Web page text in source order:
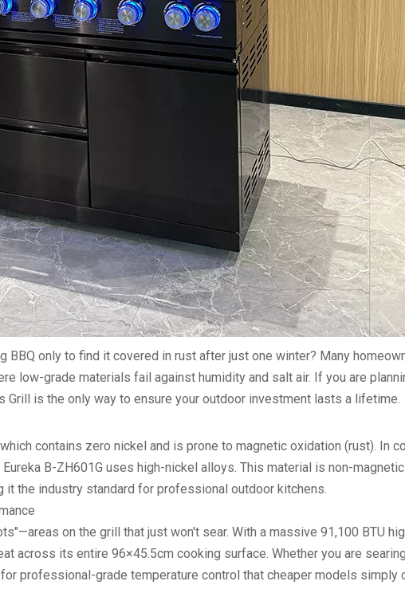
BBQ only to find it covered in rust after just one winter? Many
low-grade materials fail against humidity and salt air. If you are
Grill is the only way to ensure your outdoor investment lasts a lifetime.
contains zero nickel and is prone to magnetic oxidation (rust). In
B-ZH601G uses high-nickel alloys. This material is non-
the industry standard for professional outdoor kitchens.
on the grill that just won't sear. With a massive 91,100 BTU
across its entire 96×45.5cm cooking surface. Whether you are
professional-grade temperature control that cheaper models simply